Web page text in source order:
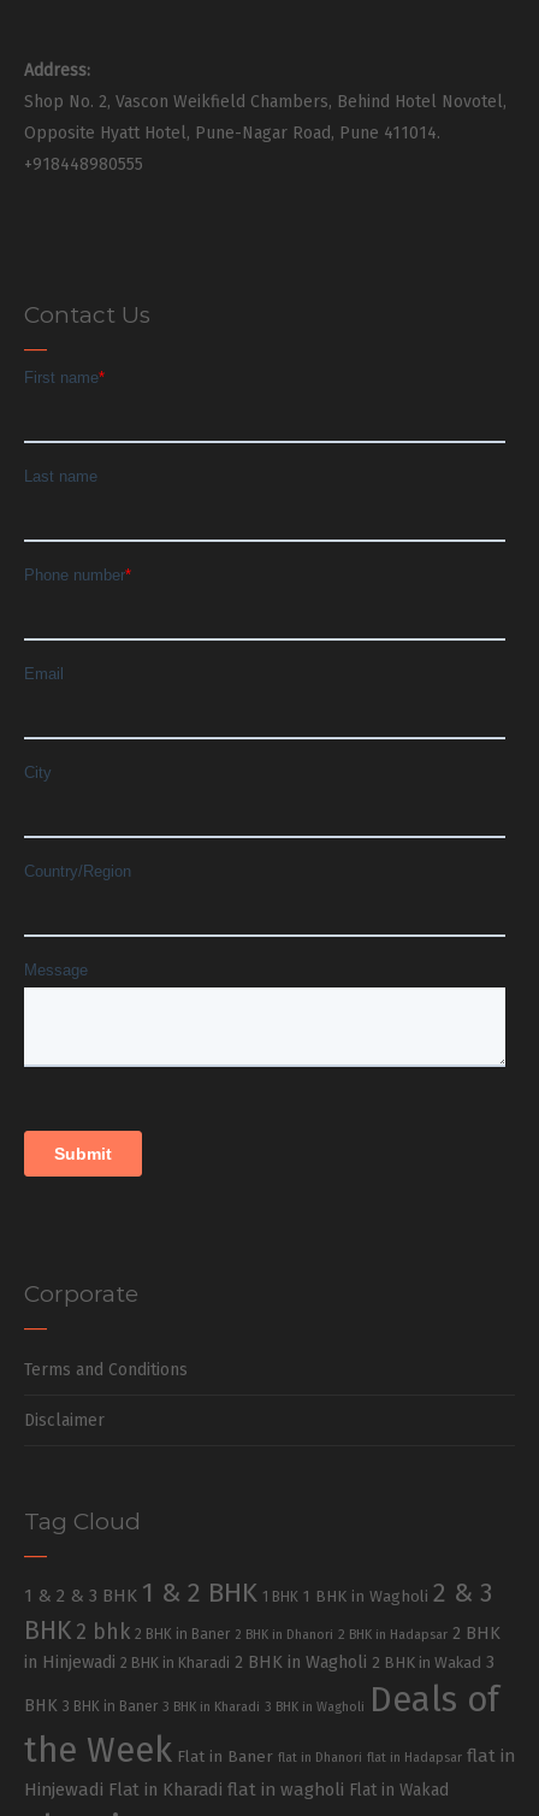
Address:
Shop No. 2, Vascon Weikfield Chambers, Behind Hotel Novotel,
Opposite Hyatt Hotel, Pune-Nagar Road, Pune 411014.
+918448980555
Contact Us
Corporate
Terms and Conditions
Disclaimer
Tag Cloud
1 & 2 & 3 BHK 1 & 2 BHK 1 BHK 1 BHK in Wagholi 2 & 3
BHK 2 bhk 2 BHK in Baner 2 BHK in Dhanori 2 BHK in Hadapsar 2 BHK
in Hinjewadi 2 BHK in Kharadi 2 BHK in Wagholi 2 BHK in Wakad 3
BHK 3 BHK in Baner 3 BHK in Kharadi 3 BHK in Wagholi
Deals of
the Week Flat in Baner flat in Dhanori flat in Hadapsar flat in
Hinjewadi Flat in Kharadi flat in wagholi Flat in Wakad